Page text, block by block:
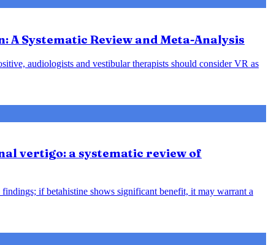
Systematic Review and Meta-Analysis
audiologists and vestibular therapists should consider VR as
vertigo: a systematic review of
if betahistine shows significant benefit, it may warrant a